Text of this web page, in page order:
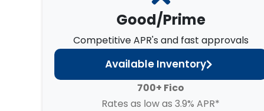
Good/Prime
Competitive APR's and fast approvals
Available Inventory
700+ Fico
Rates as low as 3.9% APR*